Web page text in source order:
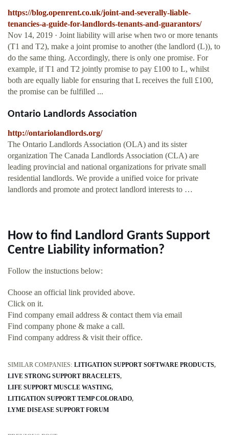
https://blog.openrent.co.uk/joint-and-severally-liable-
tenancies-a-guide-for-landlords-tenants-and-guarantors/
Nov 14, 2019 · Joint liability will arise when two or more tenants
(T1 and T2), make a joint promise to another (the landlord (L)), to
do the same thing. Accordingly, there is only one promise. For
example, if T1 and T2 jointly promise to pay £100 to L, whilst
both are equally liable for ensuring that L receives the full £100,
the promise can be fulfilled ...
Ontario Landlords Association
http://ontariolandlords.org/
The Ontario Landlords Association (OLA) and its sister
organization The Canada Landlords Association (CLA) are
leading provincial and national organizations for private small
residential landlords. We provide a unified voice for private
landlords and promote and protect landlord interests to …
How to find Landlord Grants Support
Centre Liability information?
Follow the instuctions below:
Choose an official link provided above.
Click on it.
Find company email address & contact them via email
Find company phone & make a call.
Find company address & visit their office.
SIMILAR COMPANIES: LITIGATION SUPPORT SOFTWARE PRODUCTS
LIVE STRONG SUPPORT BRACELETS
LIFE SUPPORT MUSCLE WASTING
LITIGATION SUPPORT TEMP COLORADO
LYME DISEASE SUPPORT FORUM